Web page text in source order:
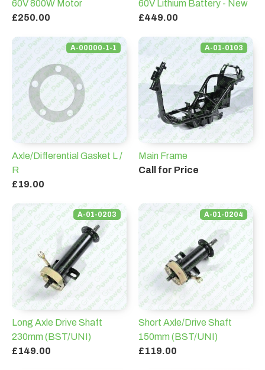
60V 800W Motor
£250.00
60V Lithium Battery - New
£449.00
A-00000-1-1
Axle/Differential Gasket L /
R
£19.00
A-01-0103
Main Frame
Call for Price
A-01-0203
Long Axle Drive Shaft
230mm (BST/UNI)
£149.00
A-01-0204
Short Axle/Drive Shaft
150mm (BST/UNI)
£119.00